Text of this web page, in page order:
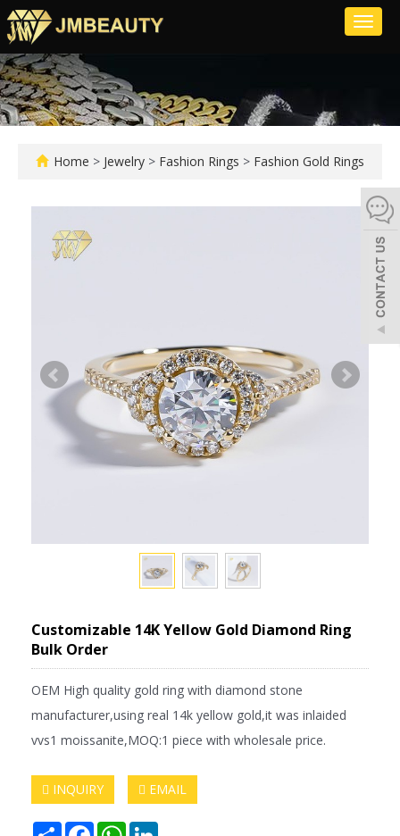
Home > Jewelry > Fashion Rings > Fashion Gold Rings
Customizable 14K Yellow Gold Diamond Ring
Bulk Order
OEM High quality gold ring with diamond stone
manufacturer,using real 14k yellow gold,it was inlaided
vvs1 moissanite,MOQ:1 piece with wholesale price.
INQUIRY EMAIL
Share FacebookWhatsApp